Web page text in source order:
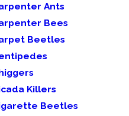
Ants
Bees
Beetles
Killers
Beetles